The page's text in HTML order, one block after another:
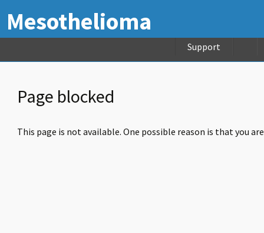
Mesothelioma
Support
Page blocked
This page is not available. One possible reason is that you